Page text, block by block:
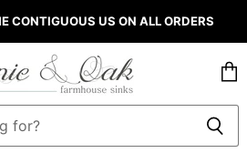
CONTIGUOUS US ON ALL ORDERS
cart